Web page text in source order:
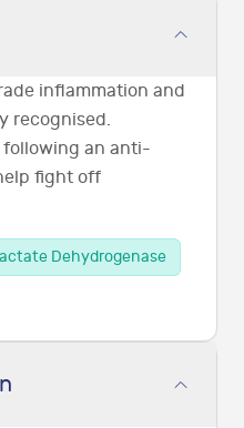
inflammation and
recognised.
following an anti-
fight off
Dehydrogenase